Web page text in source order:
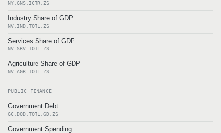
NY.GNS.ICTR.ZS
Industry Share of GDP
NV.IND.TOTL.ZS
Services Share of GDP
NV.SRV.TOTL.ZS
Agriculture Share of GDP
NV.AGR.TOTL.ZS
PUBLIC FINANCE
Government Debt
GC.DOD.TOTL.GD.ZS
Government Spending